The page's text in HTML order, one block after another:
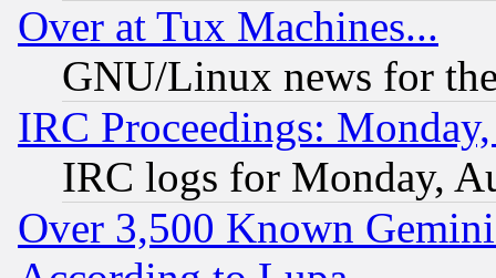
Over at Tux Machines...
GNU/Linux news for
IRC Proceedings:
IRC logs for Monday,
Over 3,500 Known